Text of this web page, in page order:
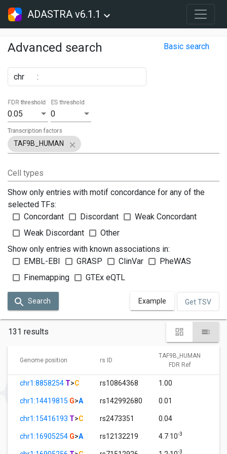
ADASTRA v6.1.1
Advanced search Basic search
chr :
0.05
FDR threshold
0
ES threshold
TAF9B_HUMAN
Transcription factors
Cell types
Show only entries with motif concordance for any of the
selected TFs:
Concordant
Discordant
Weak Concordant
Weak Discordant
Other
Show only entries with known associations in:
EMBL-EBI
GRASP ClinVar
PheWAS
Finemapping
GTEx eQTL
Search Example Get TSV
131 results
Genome position rs ID
TAF9B_HUMAN
FDR Ref
chr1:8858254 T>C rs10864368 1.00
chr1:14419815 G>A rs142992680 0.01
chr1:15416193 T>C rs2473351 0.04
chr1:16905254 G>A rs12132219 4.7·10-3
-3